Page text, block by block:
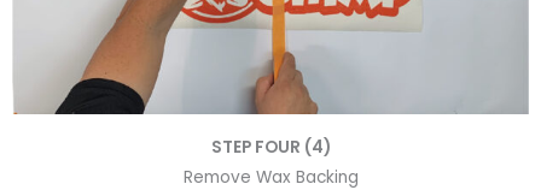
STEP FOUR (4)
Remove Wax Backing